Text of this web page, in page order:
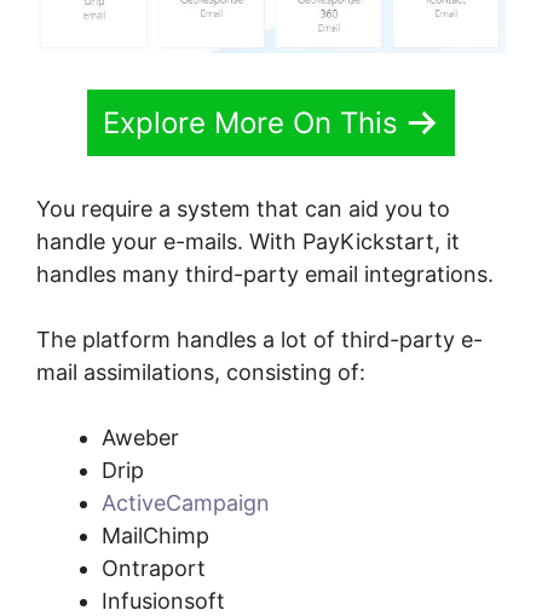
Explore More On This
You require a system that can aid you to
handle your e-mails. With PayKickstart, it
handles many third-party email integrations.
The platform handles a lot of third-party e-
mail assimilations, consisting of:
Aweber
Drip
ActiveCampaign
MailChimp
Ontraport
Infusionsoft